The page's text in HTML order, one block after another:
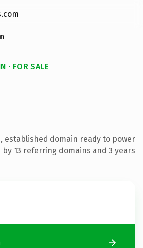
· FOR SALE
established domain ready to power
13 referring domains and 3 years